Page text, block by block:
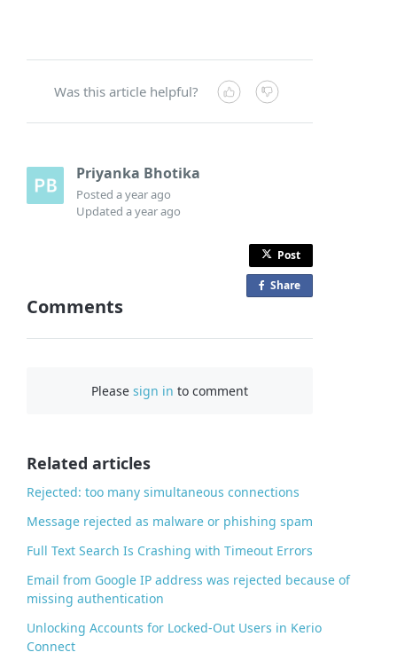
Was this article helpful?
Priyanka Bhotika
Posteda year ago
Updateda year ago
Post
Share
Comments
Pleasesign in to comment
Related articles
Rejected: too many simultaneous connections
Message rejected as malware or phishing spam
Full Text Search Is Crashing with Timeout Errors
Email from Google IP address was rejected because of
missing authentication
Unlocking Accounts for Locked-Out Users in Kerio
Connect